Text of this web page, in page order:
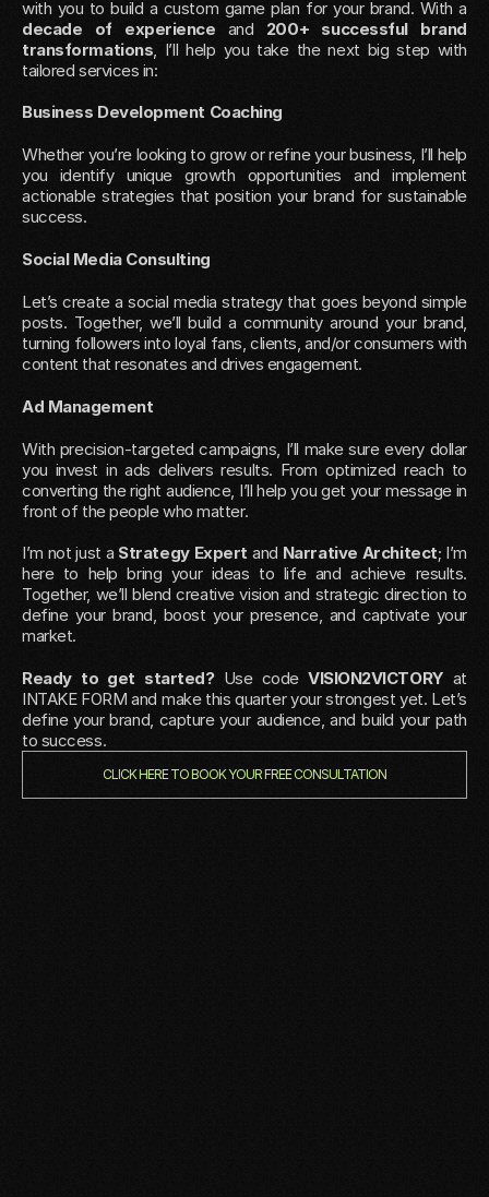
decade of experience and 200+ successful brand
transformations, I’ll help you take the next big step with
tailored services in:
Business Development Coaching
Whether you’re looking to grow or refine your business, I’ll help
you identify unique growth opportunities and implement
actionable strategies that position your brand for sustainable
success.
Social Media Consulting
Let’s create a social media strategy that goes beyond simple
posts. Together, we’ll build a community around your brand,
turning followers into loyal fans, clients, and/or consumers with
content that resonates and drives engagement.
Ad Management
With precision-targeted campaigns, I’ll make sure every dollar
you invest in ads delivers results. From optimized reach to
converting the right audience, I’ll help you get your message in
front of the people who matter.
I’m not just a Strategy Expert and Narrative Architect; I’m
here to help bring your ideas to life and achieve results.
Together, we’ll blend creative vision and strategic direction to
define your brand, boost your presence, and captivate your
market.
Ready to get started? Use code VISION2VICTORY at
INTAKE FORM and make this quarter your strongest yet. Let’s
define your brand, capture your audience, and build your path
to success.
CLICK HERE TO BOOK YOUR FREE CONSULTATION